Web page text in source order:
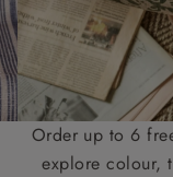
Order up to 6
explore colour,